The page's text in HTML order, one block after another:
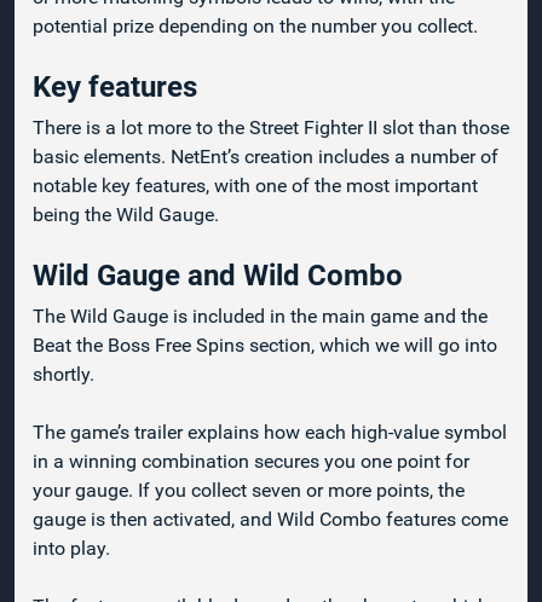
potential prize depending on the number you collect.
Key features
There is a lot more to the Street Fighter II slot than those
basic elements. NetEnt’s creation includes a number of
notable key features, with one of the most important
being the Wild Gauge.
Wild Gauge and Wild Combo
The Wild Gauge is included in the main game and the
Beat the Boss Free Spins section, which we will go into
shortly.
The game’s trailer explains how each high-value symbol
in a winning combination secures you one point for
your gauge. If you collect seven or more points, the
gauge is then activated, and Wild Combo features come
into play.